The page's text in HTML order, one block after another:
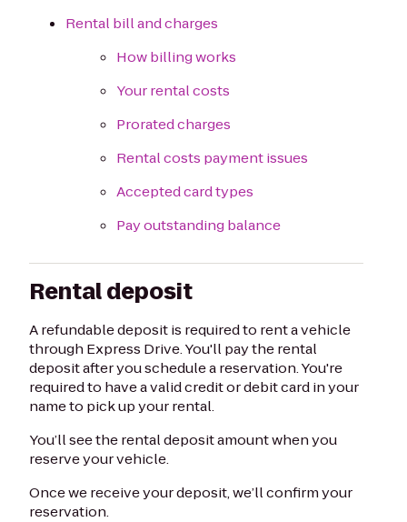
Rental bill and charges
How billing works
Your rental costs
Prorated charges
Rental costs payment issues
Accepted card types
Pay outstanding balance
Rental deposit
A refundable deposit is required to rent a vehicle
through Express Drive. You'll pay the rental
deposit after you schedule a reservation. You're
required to have a valid credit or debit card in your
name to pick up your rental.
You’ll see the rental deposit amount when you
reserve your vehicle.
Once we receive your deposit, we’ll confirm your
reservation.